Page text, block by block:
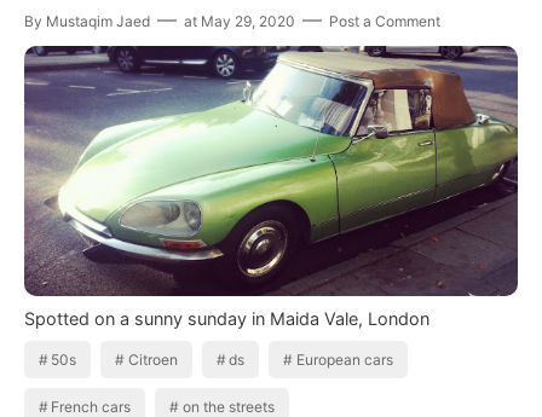
By Mustaqim Jaed at May 29, 2020 Post a Comment
Spotted on a sunny sunday in Maida Vale, London
50s Citroen ds European cars
French cars on the streets